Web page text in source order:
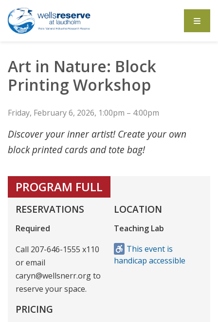
Art in Nature: Block
Printing Workshop
Friday, February 6, 2026, 1:00pm – 4:00pm
Discover your inner artist! Create your own
block printed cards and tote bag!
PROGRAM FULL
RESERVATIONS
Required
Call 207-646-1555 x110
or email
caryn@wellsnerr.org to
reserve your space.
PRICING
LOCATION
Teaching Lab
This event is
handicap accessible